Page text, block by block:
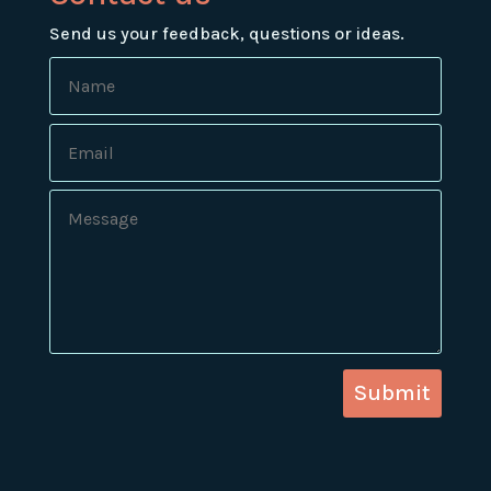
Send us your feedback, questions or ideas.
Submit